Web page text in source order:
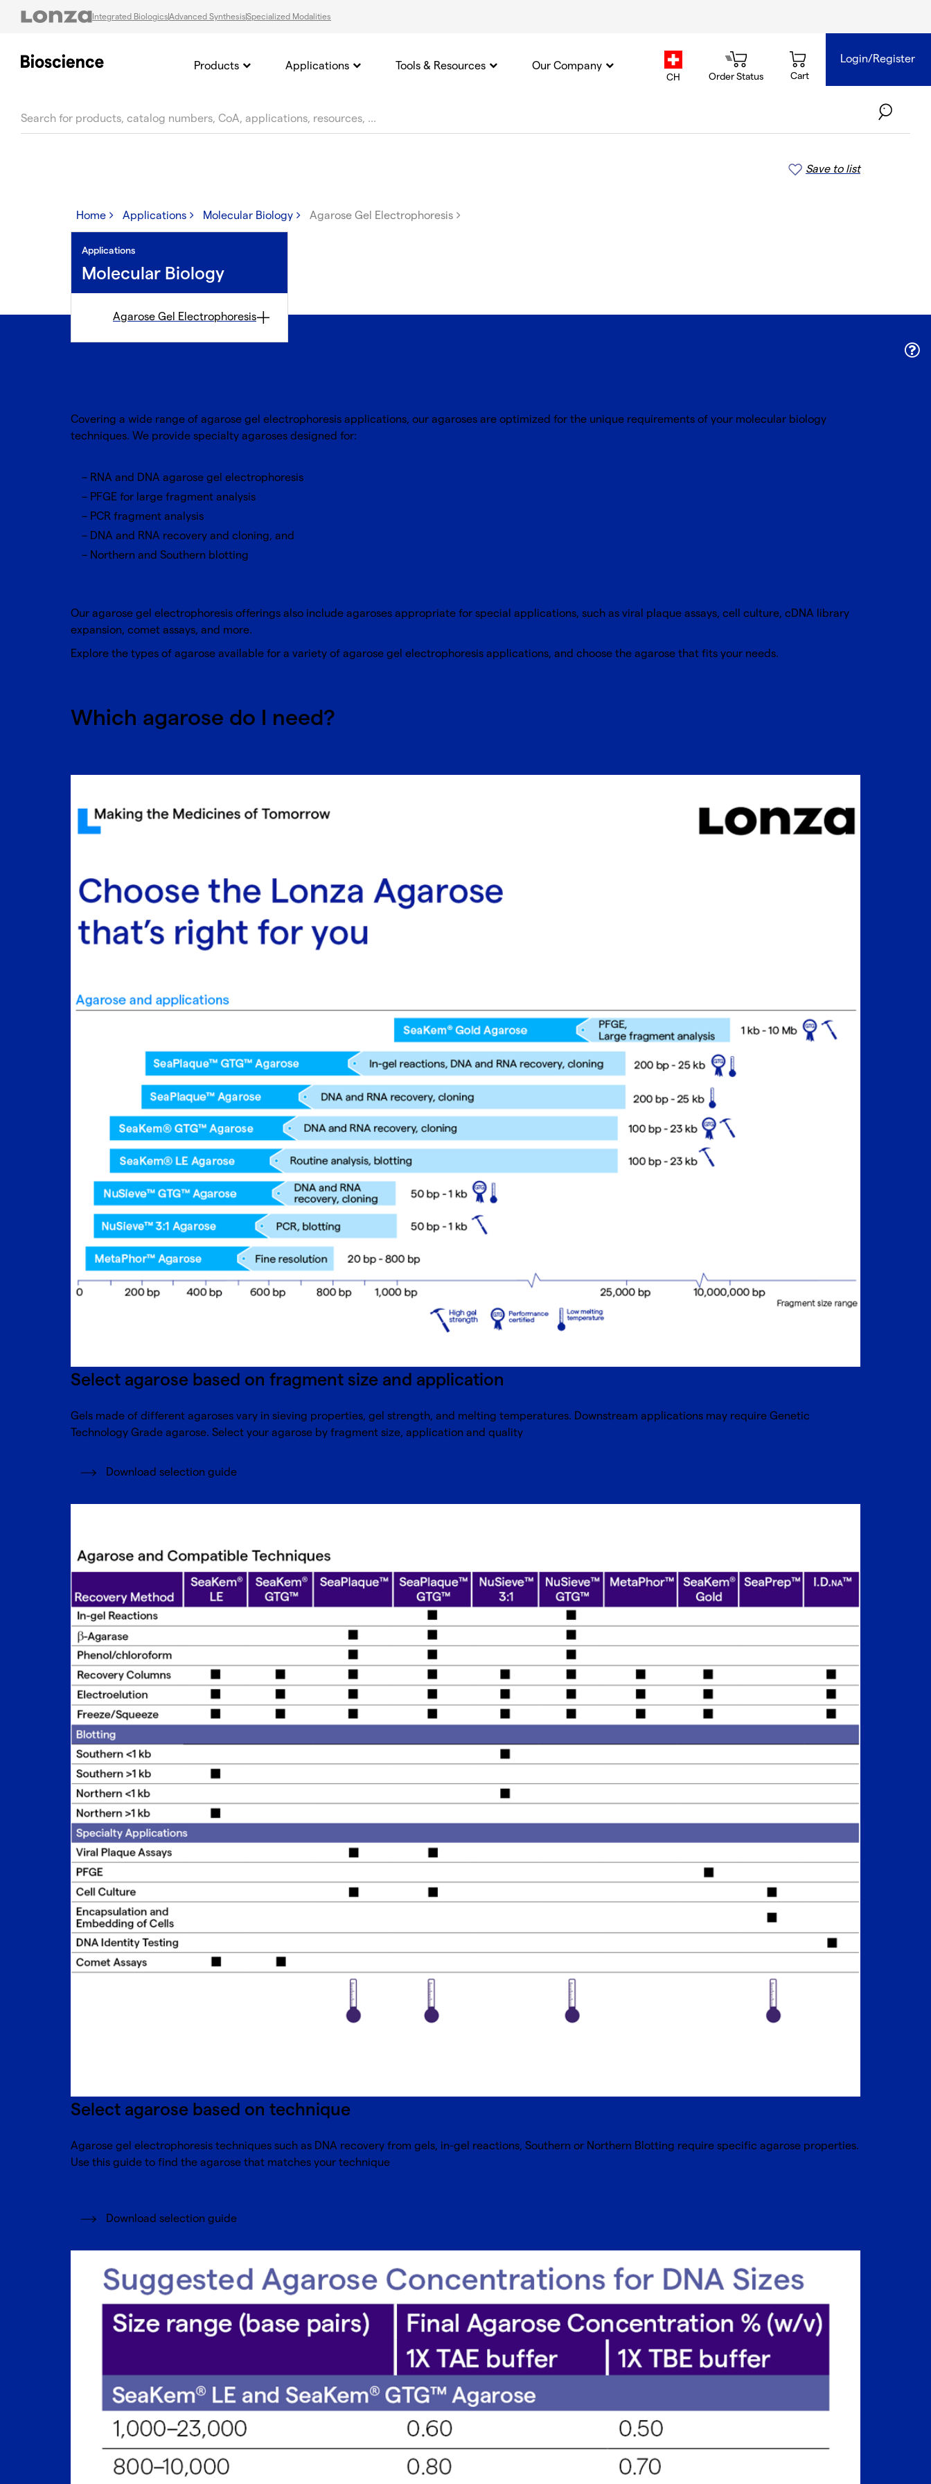
Integrated BiologicsAdvanced SynthesisSpecialized Modalities
country.selector
CH Order Status Cart
Login/Register
Products Applications Tools & Resources Our Company
Home Applications Molecular Biology Agarose Gel Electrophoresis
Save to list
Applications
Molecular Biology
Agarose Gel Electrophoresis
Covering a wide range of agarose gel electrophoresis applications, our agaroses are optimized for the unique requirements of your molecular biology
techniques. We provide specialty agaroses designed for:
RNA and DNA agarose gel electrophoresis
PFGE for large fragment analysis
PCR fragment analysis
DNA and RNA recovery and cloning, and
Northern and Southern blotting
Our agarose gel electrophoresis offerings also include agaroses appropriate for special applications, such as viral plaque assays, cell culture, cDNA library
expansion, comet assays, and more.
Explore the types of agarose available for a variety of agarose gel electrophoresis applications, and choose the agarose that fits your needs.
Which agarose do I need?
Select agarose based on fragment size and application
Gels made of different agaroses vary in sieving properties, gel strength, and melting temperatures. Downstream applications may require Genetic
Technology Grade agarose. Select your agarose by fragment size, application and quality
Download selection guide
Select agarose based on technique
Agarose gel electrophoresis techniques such as DNA recovery from gels, in-gel reactions, Southern or Northern Blotting require specific agarose properties.
Use this guide to find the agarose that matches your technique
Download selection guide